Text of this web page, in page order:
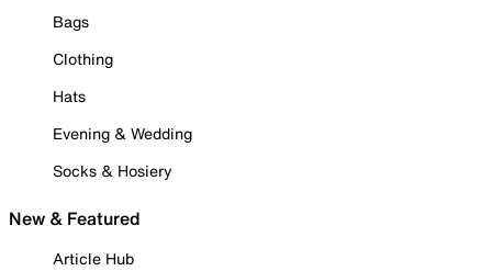
Bags
Clothing
Hats
Evening & Wedding
Socks & Hosiery
New & Featured
Article Hub